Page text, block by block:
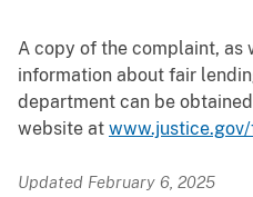
A copy of the complaint, as
information about fair
department can be
website at
Updated February 6, 2025